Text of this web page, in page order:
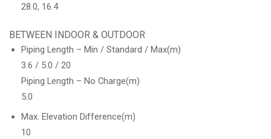
28.0, 16.4
BETWEEN INDOOR & OUTDOOR
Piping Length – Min / Standard / Max(m)
3.6 / 5.0 / 20
Piping Length – No Charge(m)
5.0
Max. Elevation Difference(m)
10